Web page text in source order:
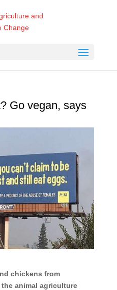
Go vegan, says
chickens from
animal agriculture